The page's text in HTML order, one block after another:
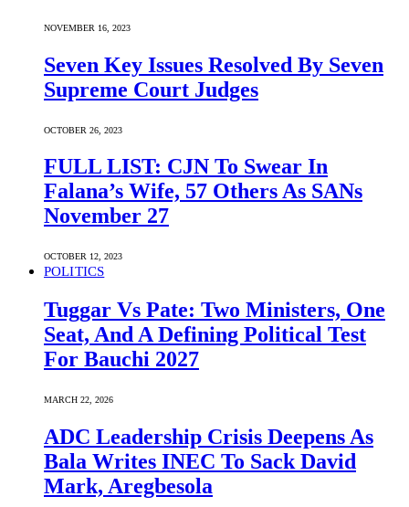
NOVEMBER 16, 2023
Seven Key Issues Resolved By Seven
Supreme Court Judges
OCTOBER 26, 2023
FULL LIST: CJN To Swear In
Falana’s Wife, 57 Others As SANs
November 27
OCTOBER 12, 2023
POLITICS
Tuggar Vs Pate: Two Ministers, One
Seat, And A Defining Political Test
For Bauchi 2027
MARCH 22, 2026
ADC Leadership Crisis Deepens As
Bala Writes INEC To Sack David
Mark, Aregbesola